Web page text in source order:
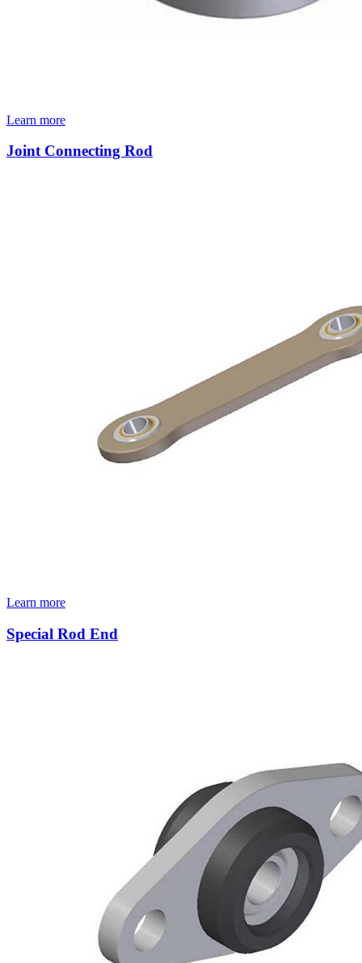
Learn more
Joint Connecting Rod
Learn more
Special Rod End